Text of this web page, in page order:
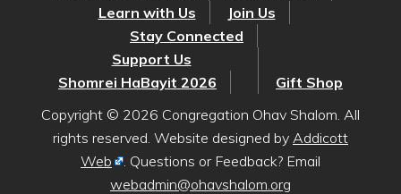
Learn with Us
Join Us
Stay Connected
Support Us
Shomrei HaBayit 2026
Gift Shop
Copyright © 2026 Congregation Ohav Shalom. All
rights reserved. Website designed by Addicott
Web
. Questions or Feedback? Email
webadmin@ohavshalom.org